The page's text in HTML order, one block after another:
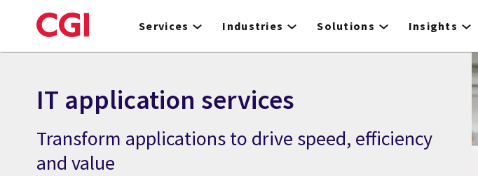
to
Services Industries Solutions Insights
IT application services
Transform applications to drive speed, efficiency
and value